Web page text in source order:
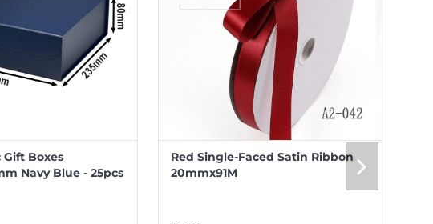
Boxes
Navy Blue - 25pcs
Red Single-Faced Satin Ribbon
20mmx91M